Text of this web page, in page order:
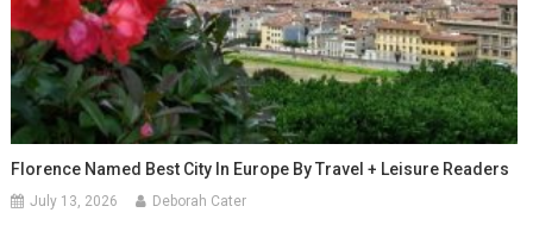
Florence Named Best City In Europe By Travel + Leisure Readers
July 13, 2026 Deborah Cater